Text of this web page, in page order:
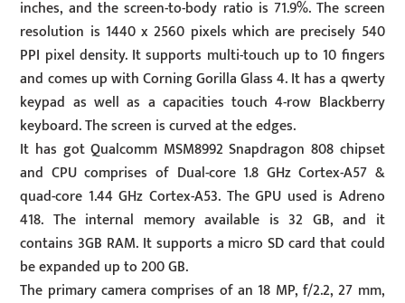
inches, and the screen-to-body ratio is 71.9%. The screen
resolution is 1440 x 2560 pixels which are precisely 540
PPI pixel density. It supports multi-touch up to 10 fingers
and comes up with Corning Gorilla Glass 4. It has a qwerty
keypad as well as a capacities touch 4-row Blackberry
keyboard. The screen is curved at the edges.
It has got Qualcomm MSM8992 Snapdragon 808 chipset
and CPU comprises of Dual-core 1.8 GHz Cortex-A57 &
quad-core 1.44 GHz Cortex-A53. The GPU used is Adreno
418. The internal memory available is 32 GB, and it
contains 3GB RAM. It supports a micro SD card that could
be expanded up to 200 GB.
The primary camera comprises of an 18 MP, f/2.2, 27 mm,